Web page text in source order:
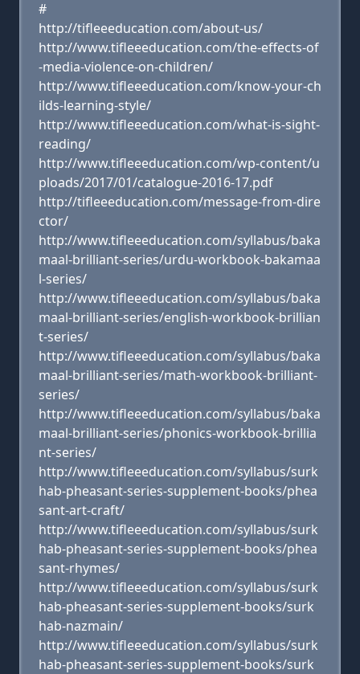
#
http://tifleeeducation.com/about-us/
http://www.tifleeeducation.com/the-effects-of
-media-violence-on-children/
http://www.tifleeeducation.com/know-your-ch
ilds-learning-style/
http://www.tifleeeducation.com/what-is-sight-
reading/
http://www.tifleeeducation.com/wp-content/u
ploads/2017/01/catalogue-2016-17.pdf
http://tifleeeducation.com/message-from-dire
ctor/
http://www.tifleeeducation.com/syllabus/baka
maal-brilliant-series/urdu-workbook-bakamaa
l-series/
http://www.tifleeeducation.com/syllabus/baka
maal-brilliant-series/english-workbook-brillian
t-series/
http://www.tifleeeducation.com/syllabus/baka
maal-brilliant-series/math-workbook-brilliant-
series/
http://www.tifleeeducation.com/syllabus/baka
maal-brilliant-series/phonics-workbook-brillia
nt-series/
http://www.tifleeeducation.com/syllabus/surk
hab-pheasant-series-supplement-books/phea
sant-art-craft/
http://www.tifleeeducation.com/syllabus/surk
hab-pheasant-series-supplement-books/phea
sant-rhymes/
http://www.tifleeeducation.com/syllabus/surk
hab-pheasant-series-supplement-books/surk
hab-nazmain/
http://www.tifleeeducation.com/syllabus/surk
hab-pheasant-series-supplement-books/surk